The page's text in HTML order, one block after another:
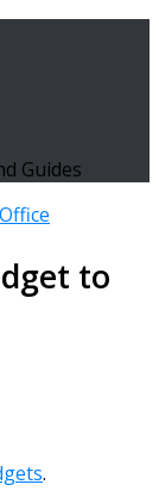
Guides
Office
to
.